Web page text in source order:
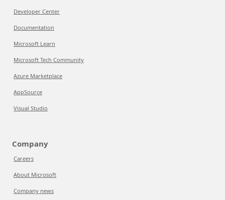
Developer Center
Documentation
Microsoft Learn
Microsoft Tech Community
Azure Marketplace
AppSource
Visual Studio
Company
Careers
About Microsoft
Company news